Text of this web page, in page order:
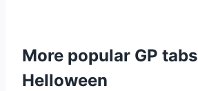
More popular GP
Helloween